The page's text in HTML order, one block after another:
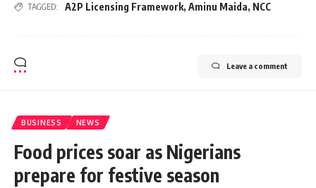
TAGGED: A2P Licensing Framework, Aminu Maida, NCC
Leave a comment
BUSINESS NEWS
Food prices soar as Nigerians
prepare for festive season